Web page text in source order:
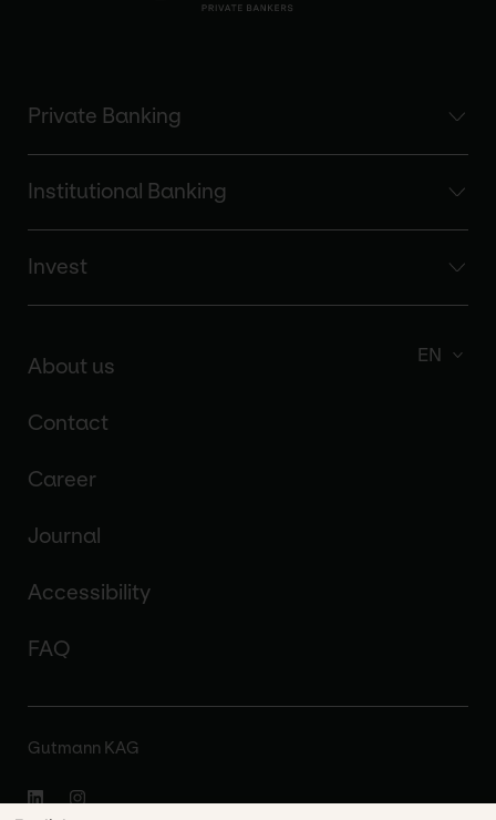
Private Banking
Institutional Banking
Invest
About us
Contact
Career
Journal
Accessibility
FAQ
EN
Gutmann KAG